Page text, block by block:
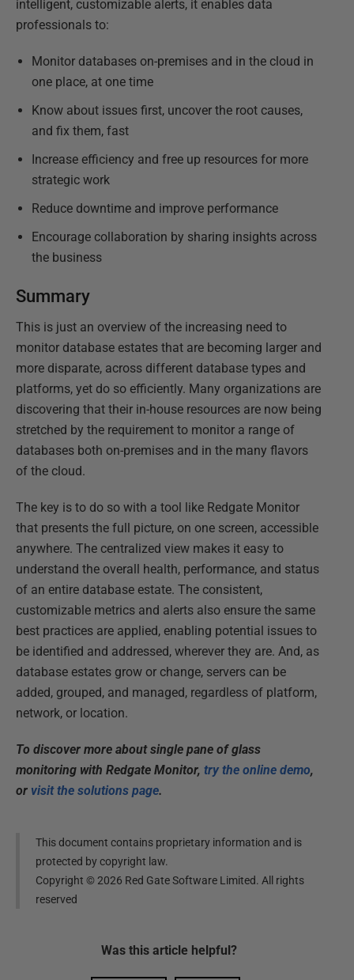
intelligent, customizable alerts, it enables data
professionals to:
Monitor databases on-premises and in the cloud in
one place, at one time
Know about issues first, uncover the root causes,
and fix them, fast
Increase efficiency and free up resources for more
strategic work
Reduce downtime and improve performance
Encourage collaboration by sharing insights across
the business
Summary
This is just an overview of the increasing need to
monitor database estates that are becoming larger and
more disparate, across different database types and
platforms, yet do so efficiently. Many organizations are
discovering that their in-house resources are now being
stretched by the requirement to monitor a range of
databases both on-premises and in the many flavors
of the cloud.
The key is to do so with a tool like Redgate Monitor
that presents the full picture, on one screen, accessible
anywhere. The centralized view makes it easy to
understand the overall health, performance, and status
of an entire database estate. The consistent,
customizable metrics and alerts also ensure the same
best practices are applied, enabling potential issues to
be identified and addressed, wherever they are. And, as
database estates grow or change, servers can be
added, grouped, and managed, regardless of platform,
network, or location.
To discover more about single pane of glass
monitoring with Redgate Monitor, try the online demo,
or visit the solutions page.
This document contains proprietary information and is
protected by copyright law.
Copyright ©2026 Red Gate Software Limited. All rights
reserved
Was this article helpful?